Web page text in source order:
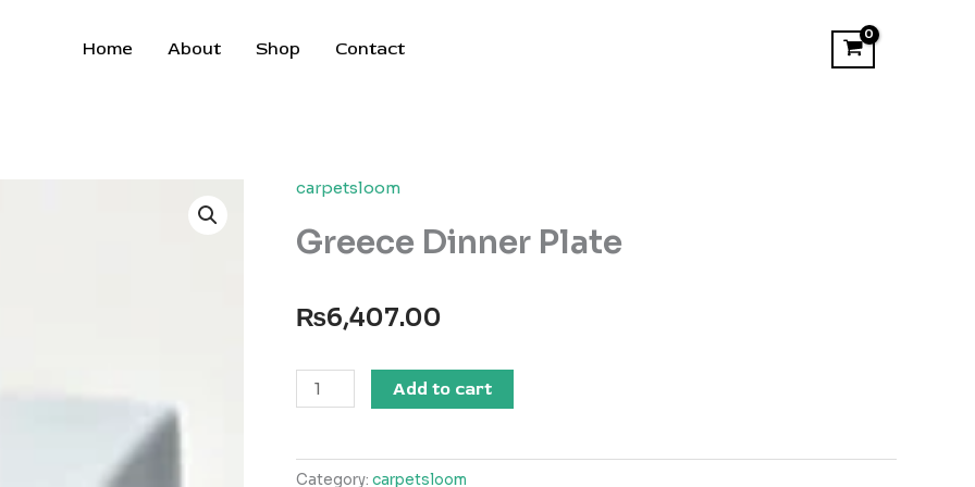
Home About Shop Contact
carpetsloom
Greece Dinner Plate
₨6,407.00
Greece
Dinner
quantity
Add to cart
Category: carpetsloom